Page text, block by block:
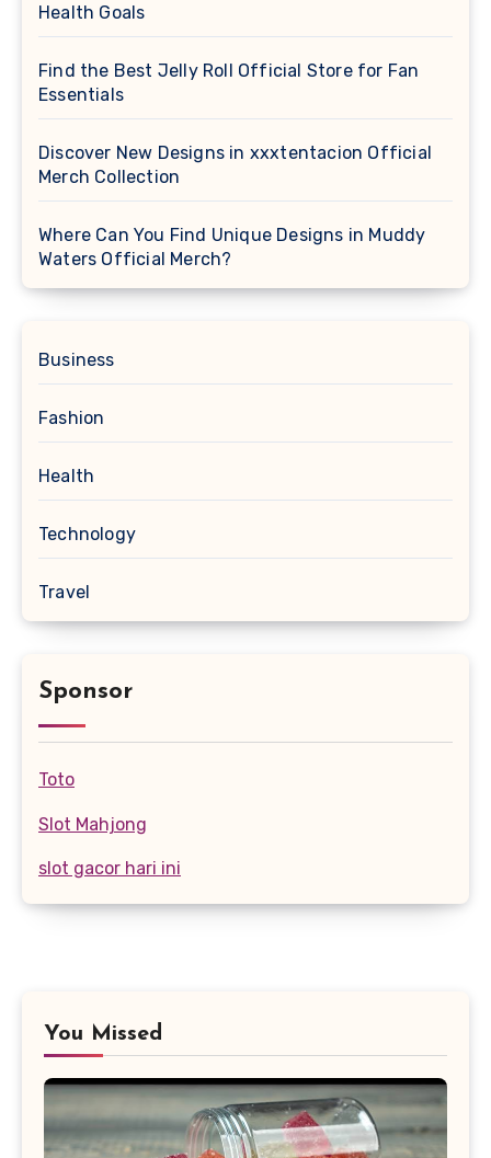
Health Goals
Find the Best Jelly Roll Official Store for Fan
Essentials
Discover New Designs in xxxtentacion Official
Merch Collection
Where Can You Find Unique Designs in Muddy
Waters Official Merch?
Business
Fashion
Health
Technology
Travel
Sponsor
Toto
Slot Mahjong
slot gacor hari ini
You Missed